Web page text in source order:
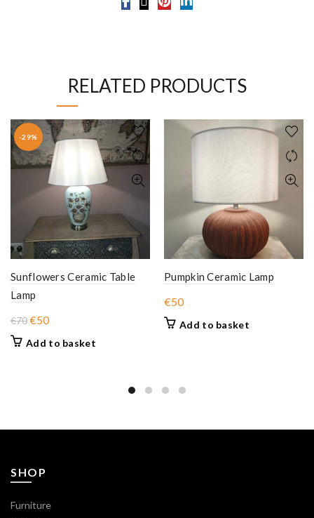
RELATED PRODUCTS
-29%
Sunflowers Ceramic Table
Lamp
€70Original
price
€50Current
price
Add to basket
Pumpkin Ceramic Lamp
€50
Add to basket
SHOP
Furniture